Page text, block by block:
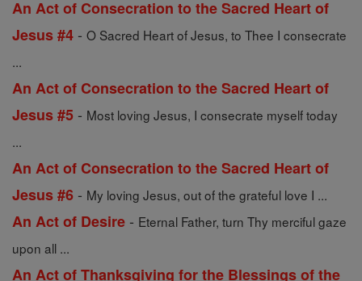
An Act of Consecration to the Sacred Heart of
Jesus #4 - O Sacred Heart of Jesus, to Thee I consecrate
...
An Act of Consecration to the Sacred Heart of
Jesus #5 - Most loving Jesus, I consecrate myself today
...
An Act of Consecration to the Sacred Heart of
Jesus #6 - My loving Jesus, out of the grateful love I ...
An Act of Desire - Eternal Father, turn Thy merciful gaze
upon all ...
An Act of Thanksgiving for the Blessings of the